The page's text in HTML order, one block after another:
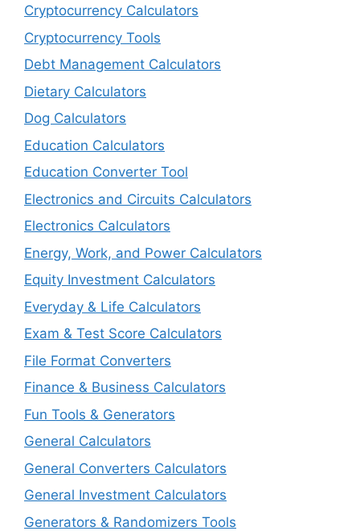
Cryptocurrency Calculators
Cryptocurrency Tools
Debt Management Calculators
Dietary Calculators
Dog Calculators
Education Calculators
Education Converter Tool
Electronics and Circuits Calculators
Electronics Calculators
Energy, Work, and Power Calculators
Equity Investment Calculators
Everyday & Life Calculators
Exam & Test Score Calculators
File Format Converters
Finance & Business Calculators
Fun Tools & Generators
General Calculators
General Converters Calculators
General Investment Calculators
Generators & Randomizers Tools